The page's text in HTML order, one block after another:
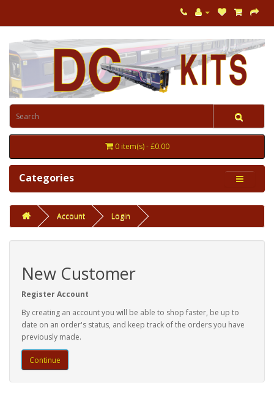
0 item(s) - £0.00
Categories
Account Login
New Customer
Register Account
By creating an account you will be able to shop faster, be up to
date on an order's status, and keep track of the orders you have
previously made.
Continue